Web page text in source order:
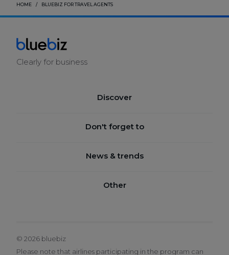
HOME BLUEBIZ FOR TRAVEL AGENTS
Clearly for business
Discover
SUSTAINABILITY
Don't forget to
CLAIM BLUE CREDITS
News & trends
Other
© 2026 bluebiz
Please note that airlines participating in the program can